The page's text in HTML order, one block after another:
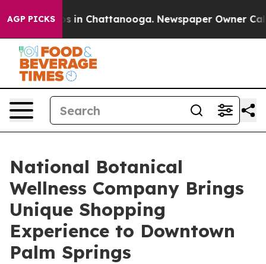
AGP PICKS
Chaos in Chattanooga. Newspaper Owner Calls
National Botanical
Wellness Company Brings
Unique Shopping
Experience to Downtown
Palm Springs